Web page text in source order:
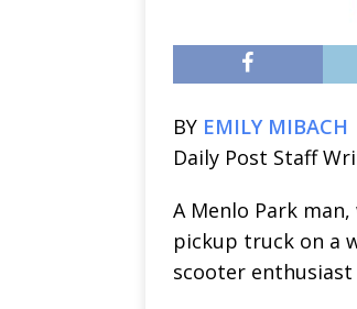
BY EMILY MIBACH
Daily Post Staff
A Menlo Park
pickup truck on a
scooter